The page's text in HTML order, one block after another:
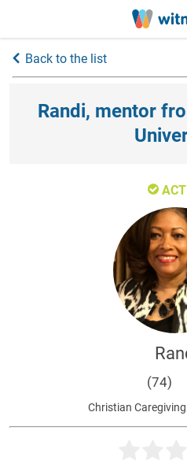
Back to the list
Randi, mentor
(74)
Christian